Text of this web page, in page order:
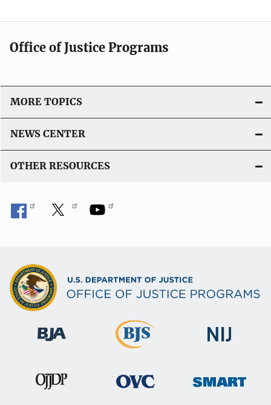
Office of Justice Programs
MORE TOPICS
NEWS CENTER
OTHER RESOURCES